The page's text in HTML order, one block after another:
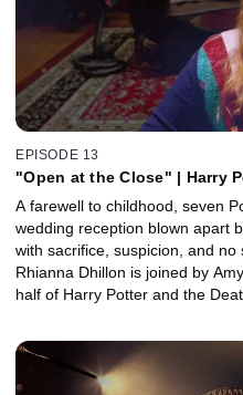
EPISODE 13
"Open at the Close" | Harry
A farewell to childhood, seven
wedding reception blown apart
with sacrifice, suspicion, and
Rhianna Dhillon is joined by
half of Harry Potter and the
Voldemort's takeover of Malfoy
Potters, and the trio's
Plus, Prosthetic Makeup Artist